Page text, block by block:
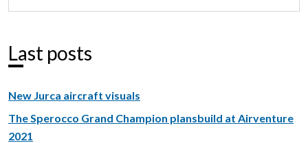
Last posts
New Jurca aircraft visuals
The Sperocco Grand Champion plansbuild at Airventure
2021